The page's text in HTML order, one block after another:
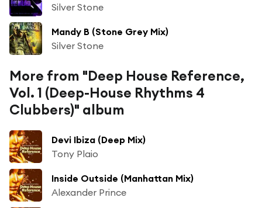
Silver Stone
Mandy B (Stone Grey Mix)
Silver Stone
More from "Deep House Reference,
Vol. 1 (Deep-House Rhythms 4
Clubbers)" album
Devi Ibiza (Deep Mix)
Tony Plaio
Inside Outside (Manhattan Mix)
Alexander Prince